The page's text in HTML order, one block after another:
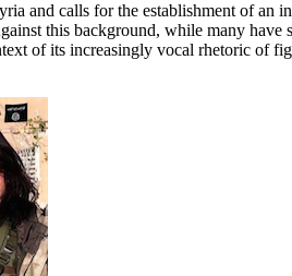
and calls for the establishment of
this background, while many
of its increasingly vocal rhetoric of